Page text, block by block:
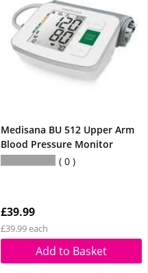
Medisana BU 512 Upper Arm
Blood Pressure Monitor
0
£39.99
£39.99 each
Add to Basket